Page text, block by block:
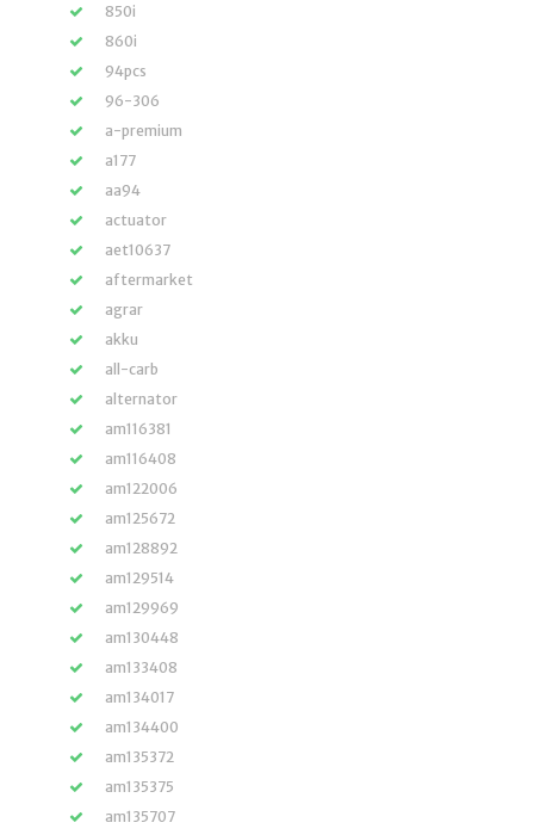
850i
860i
94pcs
96-306
a-premium
a177
aa94
actuator
aet10637
aftermarket
agrar
akku
all-carb
alternator
am116381
am116408
am122006
am125672
am128892
am129514
am129969
am130448
am133408
am134017
am134400
am135372
am135375
am135707